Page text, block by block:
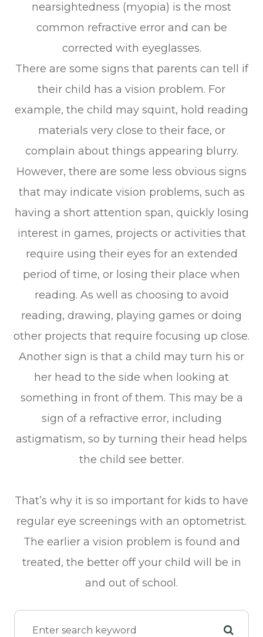
nearsightedness (myopia) is the most
common refractive error and can be
corrected with eyeglasses.
There are some signs that parents can tell if
their child has a vision problem. For
example, the child may squint, hold reading
materials very close to their face, or
complain about things appearing blurry.
However, there are some less obvious signs
that may indicate vision problems, such as
having a short attention span, quickly losing
interest in games, projects or activities that
require using their eyes for an extended
period of time, or losing their place when
reading. As well as choosing to avoid
reading, drawing, playing games or doing
other projects that require focusing up close.
Another sign is that a child may turn his or
her head to the side when looking at
something in front of them. This may be a
sign of a refractive error, including
astigmatism, so by turning their head helps
the child see better.
That’s why it is so important for kids to have
regular eye screenings with an optometrist.
The earlier a vision problem is found and
treated, the better off your child will be in
and out of school.